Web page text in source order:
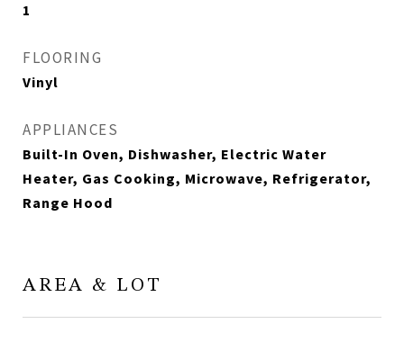
1
FLOORING
Vinyl
APPLIANCES
Built-In Oven, Dishwasher, Electric Water
Heater, Gas Cooking, Microwave, Refrigerator,
Range Hood
AREA & LOT